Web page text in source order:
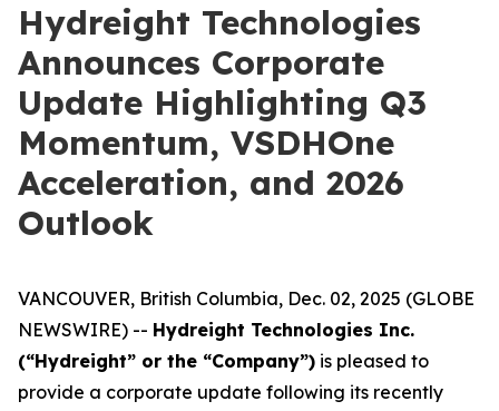
Hydreight Technologies
Announces Corporate
Update Highlighting Q3
Momentum, VSDHOne
Acceleration, and 2026
Outlook
VANCOUVER, British Columbia, Dec. 02, 2025 (GLOBE
NEWSWIRE) -- Hydreight Technologies Inc.
(“Hydreight” or the “Company”) is pleased to
provide a corporate update following its recently